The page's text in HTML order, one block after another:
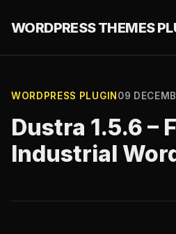
WORDPRESS THEMES
WORDPRESS PLUGIN 09
Dustra 1.5.6 –
Industrial